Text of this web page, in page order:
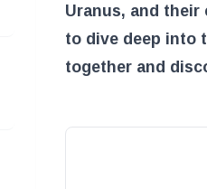
Uranus, and
to dive deep into
together and